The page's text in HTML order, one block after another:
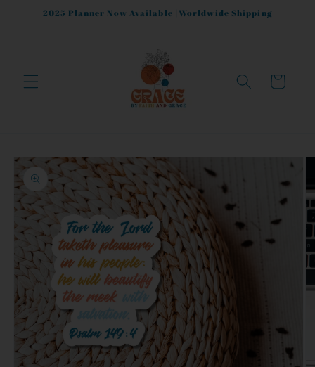
Skip to
2025 Planner Now Available |Worldwide Shipping
Cart
Skip to
product
information